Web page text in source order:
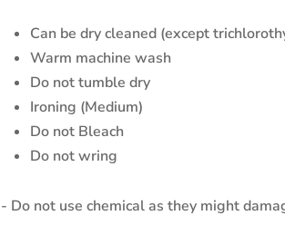
Can be dry cleaned (except
Warm machine wash
Do not tumble dry
Ironing (Medium)
Do not Bleach
Do not wring
- Do not use chemical as they might